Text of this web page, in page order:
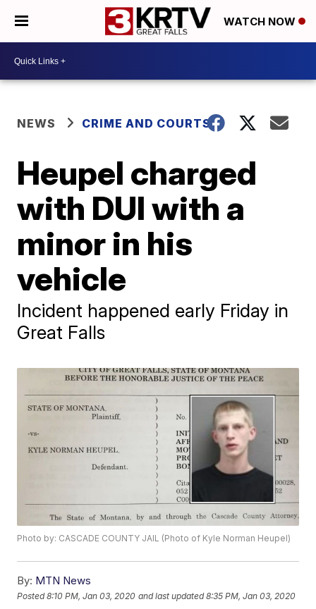
WATCH NOW
NEWS CRIME AND COURTS
Heupel charged
with DUI with a
minor in his
vehicle
Incident happened early Friday in
Great Falls
Photo by: CASCADE COUNTY JAIL (Photo of Kyle Norman Heupel)
By: MTN News
Posted8:10 PM, Jan 03, 2020 and last updated 8:35 PM, Jan 03, 2020